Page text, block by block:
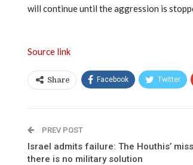
will continue until the aggression is
Source link
Share Facebook Twitter
PREV POST
Israel admits failure: The Houthis’
there is no military solution